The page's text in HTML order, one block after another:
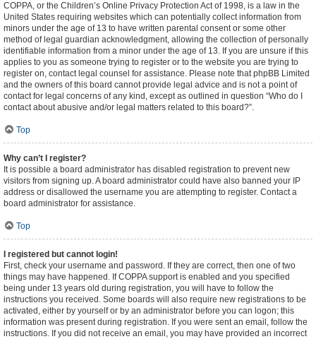
COPPA, or the Children’s Online Privacy Protection Act of 1998, is a law in the
United States requiring websites which can potentially collect information from
minors under the age of 13 to have written parental consent or some other
method of legal guardian acknowledgment, allowing the collection of personally
identifiable information from a minor under the age of 13. If you are unsure if this
applies to you as someone trying to register or to the website you are trying to
register on, contact legal counsel for assistance. Please note that phpBB Limited
and the owners of this board cannot provide legal advice and is not a point of
contact for legal concerns of any kind, except as outlined in question “Who do I
contact about abusive and/or legal matters related to this board?”.
Top
Why can’t I register?
It is possible a board administrator has disabled registration to prevent new
visitors from signing up. A board administrator could have also banned your IP
address or disallowed the username you are attempting to register. Contact a
board administrator for assistance.
Top
I registered but cannot login!
First, check your username and password. If they are correct, then one of two
things may have happened. If COPPA support is enabled and you specified
being under 13 years old during registration, you will have to follow the
instructions you received. Some boards will also require new registrations to be
activated, either by yourself or by an administrator before you can logon; this
information was present during registration. If you were sent an email, follow the
instructions. If you did not receive an email, you may have provided an incorrect